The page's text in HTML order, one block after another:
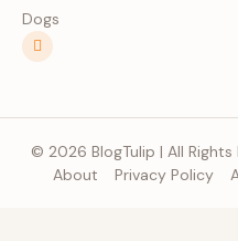
Dogs
© 2026 BlogTulip | All Rights
About Privacy Policy